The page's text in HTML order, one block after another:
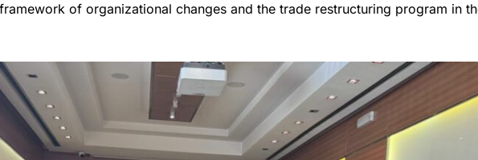
of organizational changes and the trade restructuring program in